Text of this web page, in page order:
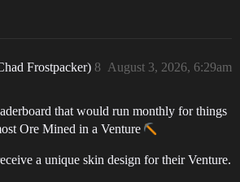
Frostpacker) August 3, 2026, 6:29am
8
that would run monthly for things
Ore Mined in a Venture
a unique skin design for their Venture.